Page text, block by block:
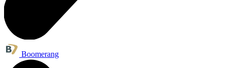
Boomerang